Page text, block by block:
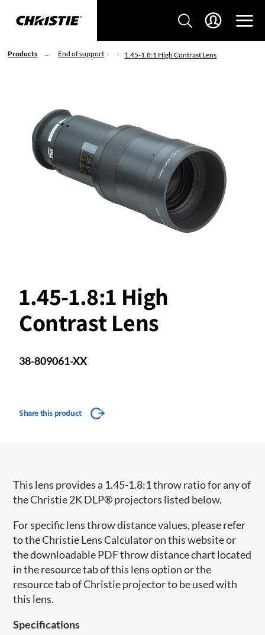
Products End of support 1.45-1.8:1 High Contrast Lens
1.45-1.8:1 High
Contrast Lens
38-809061-XX
Share this product
This lens provides a 1.45-1.8:1 throw ratio for any of
the Christie 2K DLP® projectors listed below.
For specific lens throw distance values, please refer
to the Christie Lens Calculator on this website or
the downloadable PDF throw distance chart located
in the resource tab of this lens option or the
resource tab of Christie projector to be used with
this lens.
Specifications